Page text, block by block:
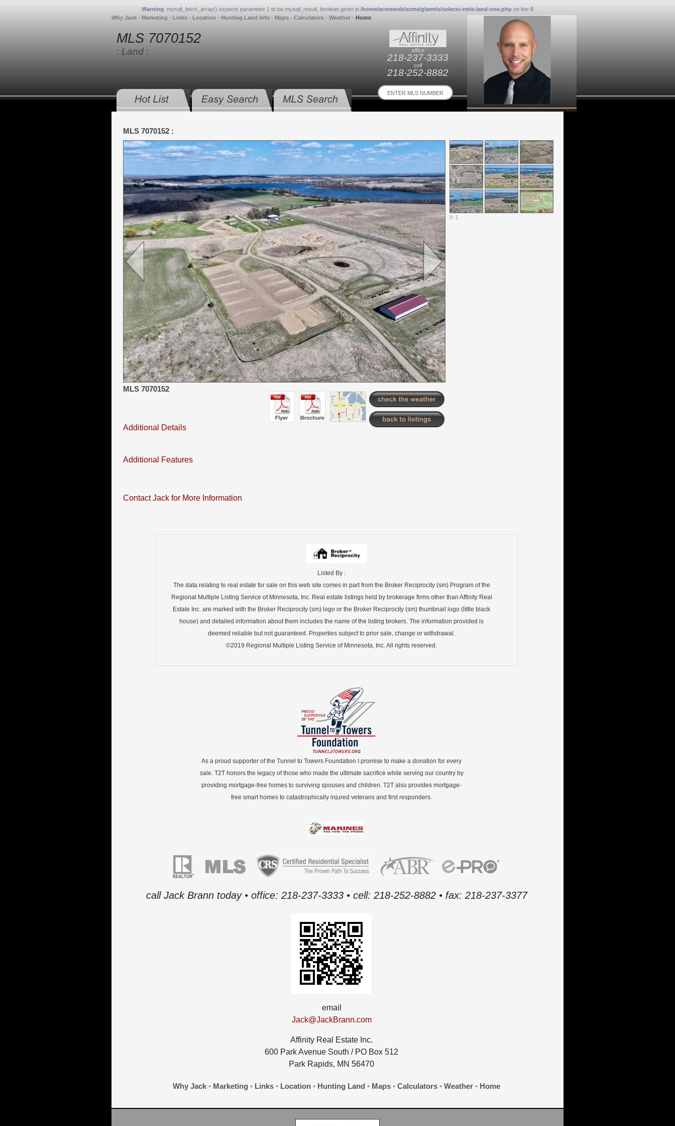
Warning: mysqli_fetch_array() expects parameter 1 to be mysqli_result, boolean given in /home/acmeweb/acme/glarmls/selects-rmls-land-one.php on line 5
Why Jack • Marketing • Links • Location • Hunting Land Info • Maps • Calculators • Weather • Home
office
218-237-3333
cell
218-252-8882
MLS 7070152
: Land :
MLS 7070152 :
MLS 7070152
Additional Details
Additional Features
Contact Jack for More Information
9: 1
Listed By :
The data relating to real estate for sale on this web site comes in part from the Broker Reciprocity (sm) Program of the
Regional Multiple Listing Service of Minnesota, Inc. Real estate listings held by brokerage firms other than Affinity Real
Estate Inc. are marked with the Broker Reciprocity (sm) logo or the Broker Reciprocity (sm) thumbnail logo (little black
house) and detailed information about them includes the name of the listing brokers. The information provided is
deemed reliable but not guaranteed. Properties subject to prior sale, change or withdrawal.
©2019 Regional Multiple Listing Service of Minnesota, Inc. All rights reserved.
As a proud supporter of the Tunnel to Towers Foundation I promise to make a donation for every
sale. T2T honors the legacy of those who made the ultimate sacrifice while serving our country by
providing mortgage-free homes to surviving spouses and children. T2T also provides mortgage-
free smart homes to catastrophically injured veterans and first responders.
call Jack Brann today • office: 218-237-3333 • cell: 218-252-8882 • fax: 218-237-3377
email
Jack@JackBrann.com
Affinity Real Estate Inc.
600 Park Avenue South / PO Box 512
Park Rapids, MN 56470
Why Jack • Marketing • Links • Location • Hunting Land • Maps • Calculators • Weather • Home